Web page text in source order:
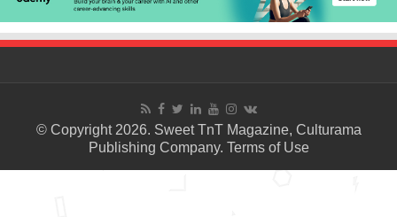
© Copyright 2026. Sweet TnT Magazine, Culturama
Publishing Company. Terms of Use